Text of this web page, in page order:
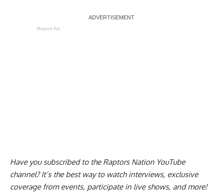
Report Ad
Have you subscribed to the Raptors Nation YouTube
channel? It’s the best way to watch interviews, exclusive
coverage from events, participate in live shows, and more!